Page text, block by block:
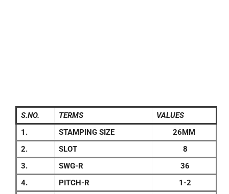
S.NO. TERMS
VALUES
1.
STAMPING SIZE
26MM
2.
SLOT
8
3.
SWG-R
36
4.
PITCH-R
1-2